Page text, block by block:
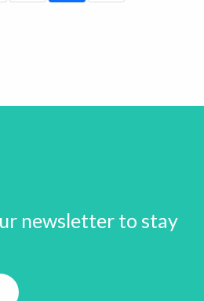
newsletter to stay